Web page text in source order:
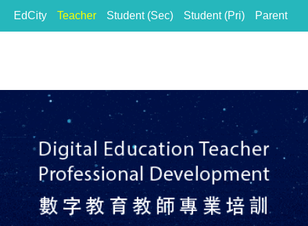
EdCity Teacher Student (Sec) Student (Pri) Parent